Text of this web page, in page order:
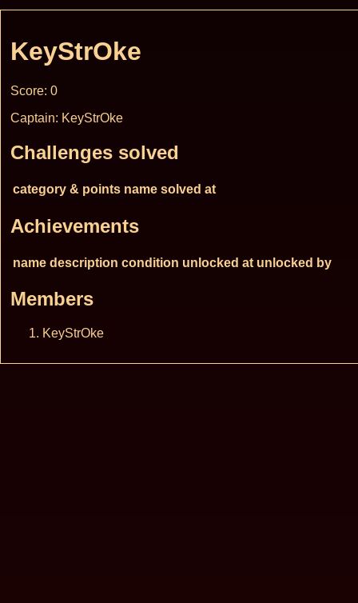
KeyStrOke
Score: 0
Captain: KeyStrOke
Challenges solved
category & points name solved at
Achievements
name description condition unlocked at unlocked by
Members
KeyStrOke